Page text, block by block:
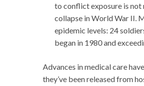
to conflict exposure is not
collapse in World War II.
epidemic levels: 24
began in 1980 and
Advances in medical care
they’ve been released from